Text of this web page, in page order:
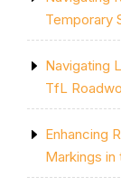
Temporary
Navigating
TfL
Enhancing
Markings in